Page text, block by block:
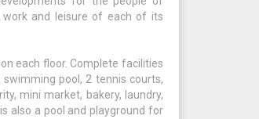
work and leisure of each of its
each floor. Complete facilities
pool, 2 tennis courts,
mini market, bakery, laundry,
also a pool and playground for